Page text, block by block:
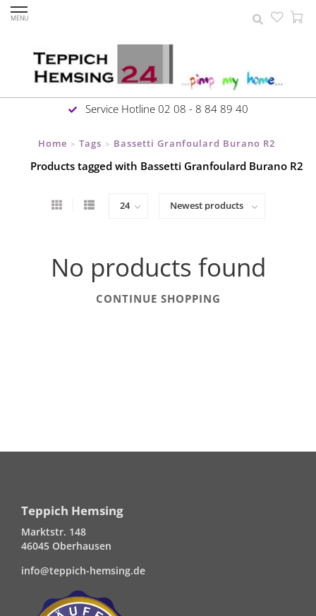
MENU
Service Hotline 02 08 - 8 84 89 40
Home > Tags > Bassetti Granfoulard Burano R2
Products tagged with Bassetti Granfoulard Burano R2
No products found
CONTINUE SHOPPING
Teppich Hemsing
Marktstr. 148
46045 Oberhausen
info@teppich-hemsing.de